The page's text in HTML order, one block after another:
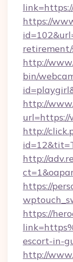
https://
http://
bin/
http://
url=https://
http://
http://
https://
https://
escort-in-
http://